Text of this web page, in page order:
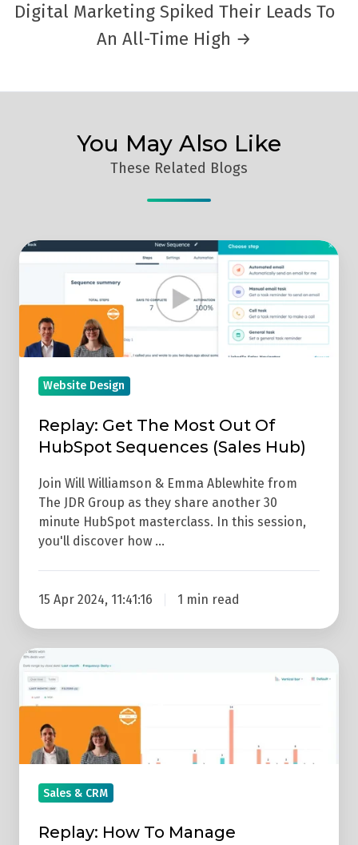
Digital Marketing Spiked Their Leads To
An All-Time High →
You May Also Like
These Related Blogs
Replay:
Most
Out
HubSpot
(Sales
Hub)
Website Design
Replay: Get The Most Out Of
HubSpot Sequences (Sales Hub)
Join Will Williamson & Emma Ablewhite from
The JDR Group as they share another 30
minute HubSpot masterclass. In this session,
you'll discover how …
15 Apr 2024, 11:41:16 1 min read
Replay:
How
To
Manage
Salespeople
HubSpot
Masterclass)
Sales & CRM
Replay: How To Manage